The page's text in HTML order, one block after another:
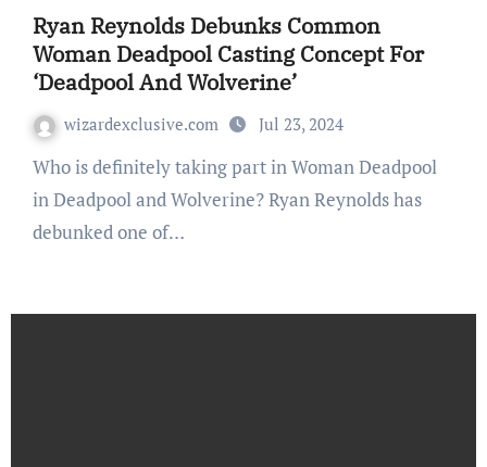
Ryan Reynolds Debunks Common
Woman Deadpool Casting Concept For
‘Deadpool And Wolverine’
wizardexclusive.com Jul 23, 2024
Who is definitely taking part in Woman Deadpool
in Deadpool and Wolverine? Ryan Reynolds has
debunked one of…